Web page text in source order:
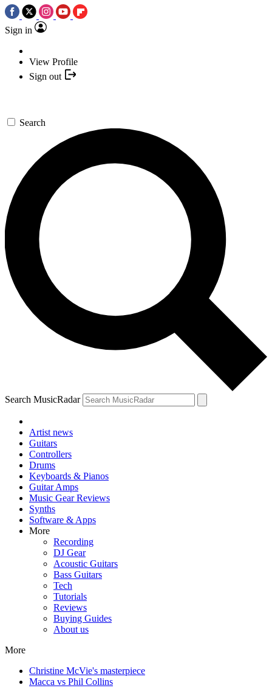
Sign in
View Profile
Sign out
Search
Search MusicRadar
Artist news
Guitars
Controllers
Drums
Keyboards & Pianos
Guitar Amps
Music Gear Reviews
Synths
Software & Apps
More
Recording
DJ Gear
Acoustic Guitars
Bass Guitars
Tech
Tutorials
Reviews
Buying Guides
About us
More
Christine McVie's masterpiece
Macca vs Phil Collins